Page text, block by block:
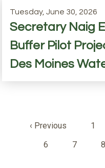
Tuesday, June 30, 2026
Secretary Naig
Buffer Pilot
Des Moines
Pagination
Previous
‹ Previous Page
1
Page
6 Page
7 8